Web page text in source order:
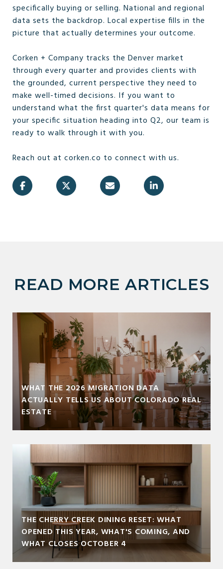
specifically buying or selling. National and regional
data sets the backdrop. Local expertise fills in the
picture that actually determines your outcome.
Corken + Company tracks the Denver market
through every quarter and provides clients with
the grounded, current perspective they need to
make well-timed decisions. If you want to
understand what the first quarter's data means for
your specific situation heading into Q2, our team is
ready to walk through it with you.
Reach out at corken.co to connect with us.
READ MORE ARTICLES
WHAT THE 2026 MIGRATION DATA
ACTUALLY TELLS US ABOUT COLORADO REAL
ESTATE
THE CHERRY CREEK DINING RESET: WHAT
OPENED THIS YEAR, WHAT'S COMING, AND
WHAT CLOSES OCTOBER 4